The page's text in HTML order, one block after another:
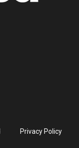
Privacy Policy